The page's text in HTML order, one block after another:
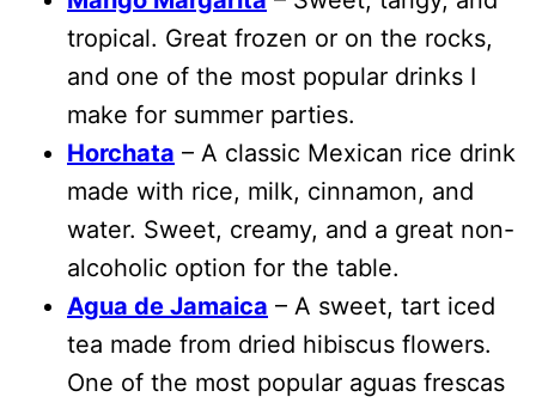
tropical. Great frozen or on the rocks,
and one of the most popular drinks I
make for summer parties.
Horchata – A classic Mexican rice drink
made with rice, milk, cinnamon, and
water. Sweet, creamy, and a great non-
alcoholic option for the table.
Agua de Jamaica – A sweet, tart iced
tea made from dried hibiscus flowers.
One of the most popular aguas frescas